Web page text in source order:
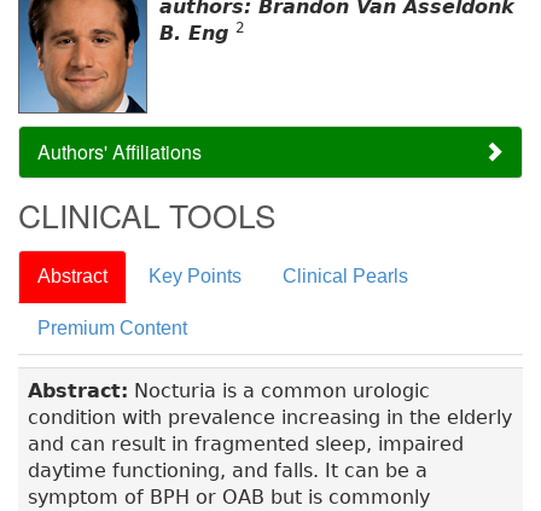
authors: Brandon Van Asseldonk
B. Eng 2
Authors' Affiliations
CLINICAL TOOLS
Abstract Key Points Clinical Pearls
Premium Content
Abstract: Nocturia is a common urologic
condition with prevalence increasing in the elderly
and can result in fragmented sleep, impaired
daytime functioning, and falls. It can be a
symptom of BPH or OAB but is commonly